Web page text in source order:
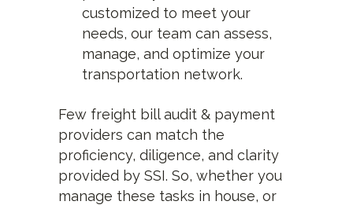
customized to meet your
needs, our team can assess,
manage, and optimize your
transportation network.
Few freight bill audit & payment
providers can match the
proficiency, diligence, and clarity
provided by SSI. So, whether you
manage these tasks in house, or